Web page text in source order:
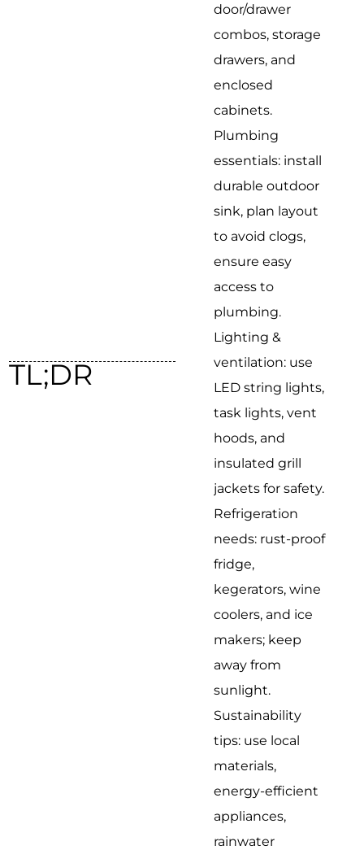
TL;DR
door/drawer
combos, storage
drawers, and
enclosed
cabinets.
Plumbing
essentials: install
durable outdoor
sink, plan layout
to avoid clogs,
ensure easy
access to
plumbing.
Lighting &
ventilation: use
LED string lights,
task lights, vent
hoods, and
insulated grill
jackets for safety.
Refrigeration
needs: rust-proof
fridge,
kegerators, wine
coolers, and ice
makers; keep
away from
sunlight.
Sustainability
tips: use local
materials,
energy-efficient
appliances,
rainwater